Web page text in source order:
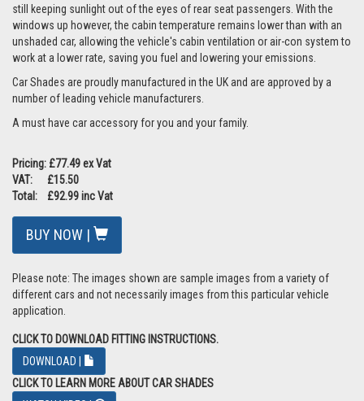
still keeping sunlight out of the eyes of rear seat passengers. With the
windows up however, the cabin temperature remains lower than with an
unshaded car, allowing the vehicle's cabin ventilation or air-con system to
work at a lower rate, saving you fuel and lowering your emissions.
Car Shades are proudly manufactured in the UK and are approved by a
number of leading vehicle manufacturers.
A must have car accessory for you and your family.
Pricing: £77.49 ex Vat
VAT: £15.50
Total: £92.99 inc Vat
BUY NOW |
Please note: The images shown are sample images from a variety of
different cars and not necessarily images from this particular vehicle
application.
CLICK TO DOWNLOAD FITTING INSTRUCTIONS.
DOWNLOAD |
CLICK TO LEARN MORE ABOUT CAR SHADES